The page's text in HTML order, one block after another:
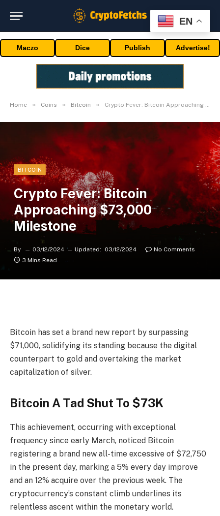
Maczo Dice Publish Advertise!
Home » Coins » Bitcoin » Crypto Fever: Bitcoin Approaching $73,000 Milestone
BITCOIN
Crypto Fever: Bitcoin
Approaching $73,000
Milestone
By 03/12/2024 Updated: 03/12/2024
No Comments
3 Mins Read
Bitcoin has set a brand new report by surpassing
$71,000, solidifying its standing because the digital
counterpart to gold and overtaking the market
capitalization of silver.
Bitcoin A Tad Shut To $73K
This achievement, occurring with exceptional
frequency since early March, noticed Bitcoin
registering a brand new all-time excessive of $72,750
in the present day, marking a 5% every day improve
and an 12% acquire over the previous week. The
cryptocurrency’s constant climb underlines its
relentless ascent within the monetary world.
EN